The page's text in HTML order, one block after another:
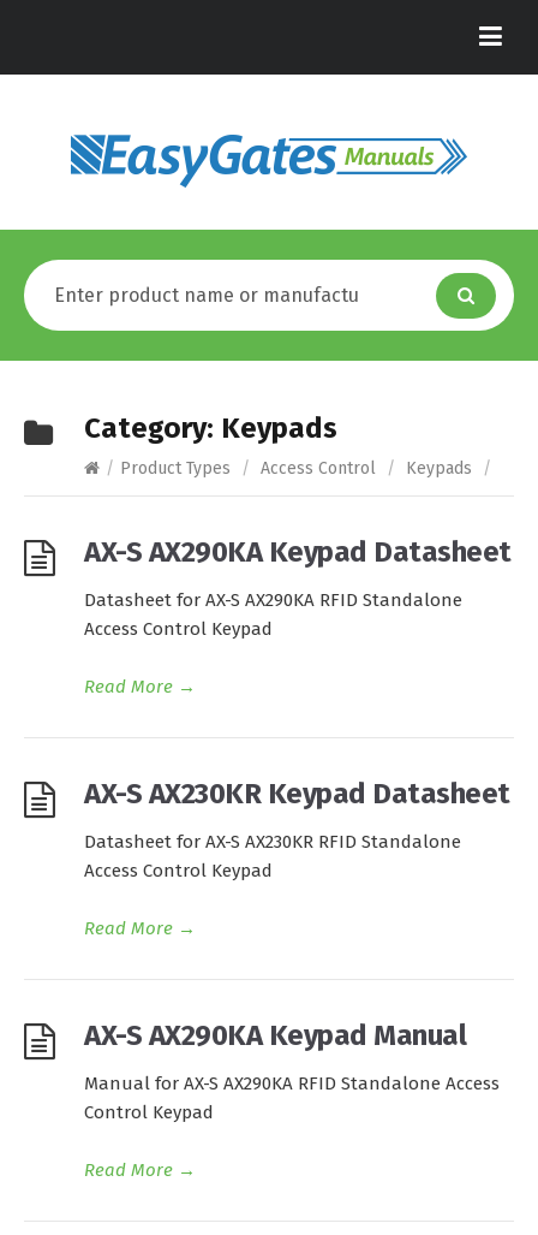
Category: Keypads
/ Product Types / Access Control / Keypads /
AX-S AX290KA Keypad Datasheet
Datasheet for AX-S AX290KA RFID Standalone
Access Control Keypad
Read More →
AX-S AX230KR Keypad Datasheet
Datasheet for AX-S AX230KR RFID Standalone
Access Control Keypad
Read More →
AX-S AX290KA Keypad Manual
Manual for AX-S AX290KA RFID Standalone Access
Control Keypad
Read More →